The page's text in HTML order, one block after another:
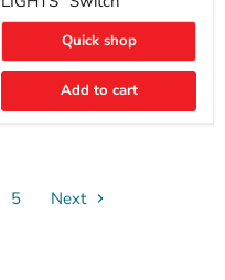
Style
"FOG
Switch
Quick shop
Add to cart
5 Next